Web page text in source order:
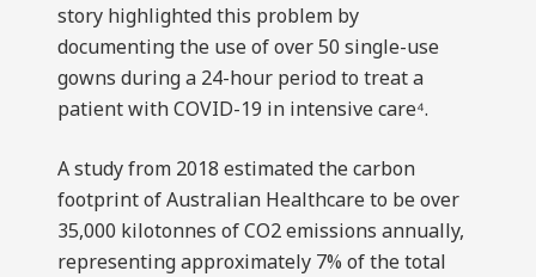
story highlighted this problem by
documenting the use of over 50 single-use
gowns during a 24-hour period to treat a
patient with COVID-19 in intensive care⁴.
A study from 2018 estimated the carbon
footprint of Australian Healthcare to be over
35,000 kilotonnes of CO2 emissions annually,
representing approximately 7% of the total